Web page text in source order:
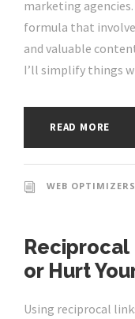
marketing agencies.
formula that
and valuable
I’ll simplify things
READ MORE
WEB OPTIMIZERS
Reciprocal
or Hurt
Using reciprocal